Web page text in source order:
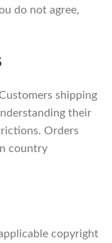
do not agree,
shipping
their
Orders
country
copyright